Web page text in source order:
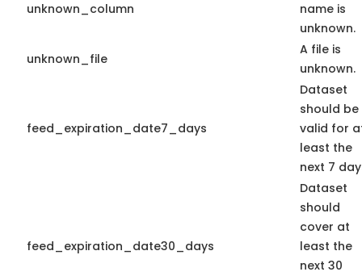
unknown_column
name is
unknown.
unknown_file
A file is
unknown.
feed_expiration_date7_days
Dataset
should be
valid for
least the
next 7
feed_expiration_date30_days
Dataset
should
cover at
least the
next 30